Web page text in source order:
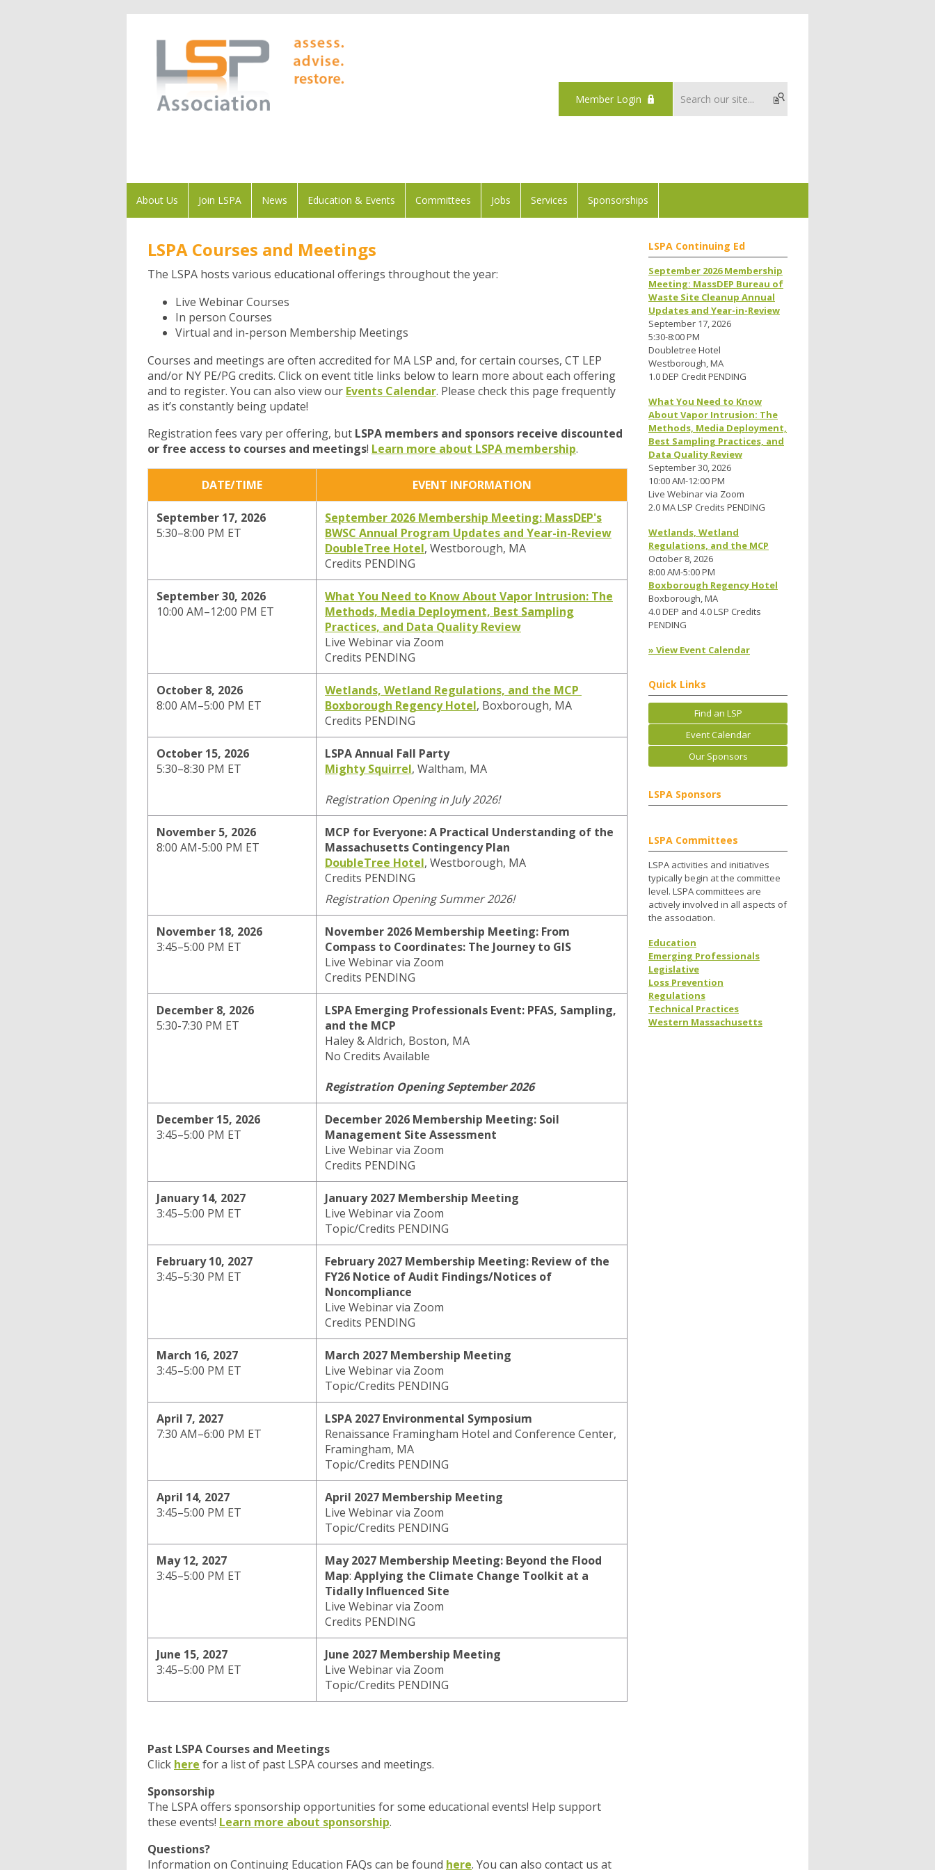
Member Login
About Us Join LSPA News Education & Events Committees Jobs Services Sponsorships
LSPA Courses and Meetings
The LSPA hosts various educational offerings throughout the year:
Live Webinar Courses
In person Courses
Virtual and in-person Membership Meetings
Courses and meetings are often accredited for MA LSP and, for certain courses, CT LEP
and/or NY PE/PG credits. Click on event title links below to learn more about each offering
and to register. You can also view our Events Calendar. Please check this page frequently
as it’s constantly being update!
Registration fees vary per offering, but LSPA members and sponsors receive discounted
or free access to courses and meetings! Learn more about LSPA membership.
DATE/TIME EVENT INFORMATION
September 17, 2026
5:30–8:00 PM ET
September 2026 Membership Meeting: MassDEP's
BWSC Annual Program Updates and Year-in-Review
DoubleTree Hotel, Westborough, MA
Credits PENDING
September 30, 2026
10:00 AM–12:00 PM ET
What You Need to Know About Vapor Intrusion: The
Methods, Media Deployment, Best Sampling
Practices, and Data Quality Review
Live Webinar via Zoom
Credits PENDING
October 8, 2026
8:00 AM–5:00 PM ET
Wetlands, Wetland Regulations, and the MCP
Boxborough Regency Hotel, Boxborough, MA
Credits PENDING
October 15, 2026
5:30–8:30 PM ET
LSPA Annual Fall Party
Mighty Squirrel, Waltham, MA
Registration Opening in July 2026!
November 5, 2026
8:00 AM-5:00 PM ET
MCP for Everyone: A Practical Understanding of the
Massachusetts Contingency Plan
DoubleTree Hotel, Westborough, MA
Credits PENDING
Registration Opening Summer 2026!
November 18, 2026
3:45–5:00 PM ET
November 2026 Membership Meeting: From
Compass to Coordinates: The Journey to GIS
Live Webinar via Zoom
Credits PENDING
December 8, 2026
5:30-7:30 PM ET
LSPA Emerging Professionals Event: PFAS, Sampling,
and the MCP
Haley & Aldrich, Boston, MA
No Credits Available
Registration Opening September 2026
December 15, 2026
3:45–5:00 PM ET
December 2026 Membership Meeting: Soil
Management Site Assessment
Live Webinar via Zoom
Credits PENDING
January 14, 2027
3:45–5:00 PM ET
January 2027 Membership Meeting
Live Webinar via Zoom
Topic/Credits PENDING
February 10, 2027
3:45–5:30 PM ET
February 2027 Membership Meeting: Review of the
FY26 Notice of Audit Findings/Notices of
Noncompliance
Live Webinar via Zoom
Credits PENDING
March 16, 2027
3:45–5:00 PM ET
March 2027 Membership Meeting
Live Webinar via Zoom
Topic/Credits PENDING
April 7, 2027
7:30 AM–6:00 PM ET
LSPA 2027 Environmental Symposium
Renaissance Framingham Hotel and Conference Center,
Framingham, MA
Topic/Credits PENDING
April 14, 2027
3:45–5:00 PM ET
April 2027 Membership Meeting
Live Webinar via Zoom
Topic/Credits PENDING
May 12, 2027
3:45–5:00 PM ET
May 2027 Membership Meeting: Beyond the Flood
Map: Applying the Climate Change Toolkit at a
Tidally Influenced Site
Live Webinar via Zoom
Credits PENDING
June 15, 2027
3:45–5:00 PM ET
June 2027 Membership Meeting
Live Webinar via Zoom
Topic/Credits PENDING
Past LSPA Courses and Meetings
Click here for a list of past LSPA courses and meetings.
Sponsorship
The LSPA offers sponsorship opportunities for some educational events! Help support
these events! Learn more about sponsorship.
Questions?
Information on Continuing Education FAQs can be found here. You can also contact us at
LSPA Continuing Ed
September 2026 Membership
Meeting: MassDEP Bureau of
Waste Site Cleanup Annual
Updates and Year-in-Review
September 17, 2026
5:30-8:00 PM
Doubletree Hotel
Westborough, MA
1.0 DEP Credit PENDING
What You Need to Know
About Vapor Intrusion: The
Methods, Media Deployment,
Best Sampling Practices, and
Data Quality Review
September 30, 2026
10:00 AM-12:00 PM
Live Webinar via Zoom
2.0 MA LSP Credits PENDING
Wetlands, Wetland
Regulations, and the MCP
October 8, 2026
8:00 AM-5:00 PM
Boxborough Regency Hotel
Boxborough, MA
4.0 DEP and 4.0 LSP Credits
PENDING
» View Event Calendar
Quick Links
Find an LSP
Event Calendar
Our Sponsors
LSPA Sponsors
LSPA Committees
LSPA activities and initiatives
typically begin at the committee
level. LSPA committees are
actively involved in all aspects of
the association.
Education
Emerging Professionals
Legislative
Loss Prevention
Regulations
Technical Practices
Western Massachusetts